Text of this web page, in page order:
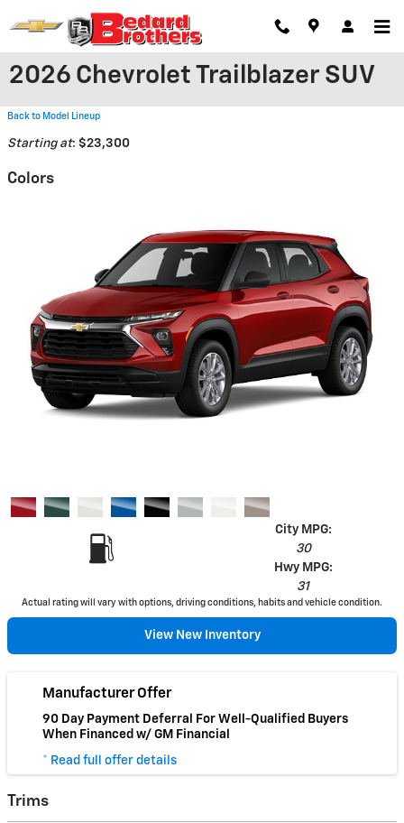
2026 Chevrolet Trailblazer SUV
Back to Model Lineup
Starting at: $23,300
Colors
City MPG:
30
Hwy MPG:
31
Actual rating will vary with options, driving conditions, habits and vehicle condition.
View New Inventory
Manufacturer Offer
90 Day Payment Deferral For Well-Qualified Buyers
When Financed w/ GM Financial
* Read full offer details
Trims